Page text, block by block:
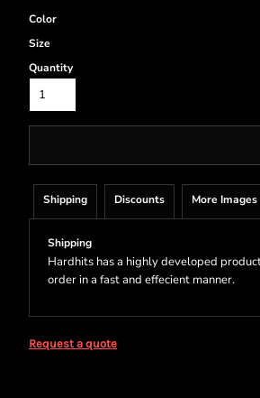
Color
Size
Quantity
Shipping Discounts More Images
Shipping
Hardhits has a highly developed
order in a fast and effecient manner.
Request a quote